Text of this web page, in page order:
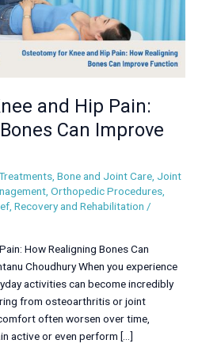
and Hip Pain:
Can Improve
,Bone and Joint Care, Joint
,Orthopedic Procedures,
,Recovery and Rehabilitation /
How Realigning Bones Can
Choudhury When you experience
activities can become incredibly
from osteoarthritis or joint
often worsen over time,
active or even perform […]